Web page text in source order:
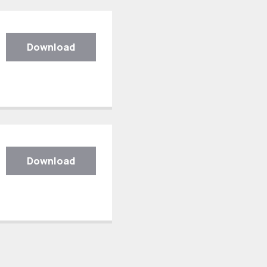
Download
Download